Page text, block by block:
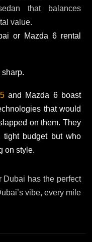
that balances
value.
or Mazda 6 rental
and Mazda 6 boast
that would
on them. They
budget but who
on style.
Dubai has the perfect
vibe, every mile